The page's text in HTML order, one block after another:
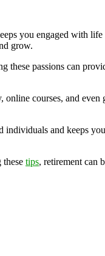
you engaged with
grow.
passions can
courses, and
and keeps
these tips, retirement can